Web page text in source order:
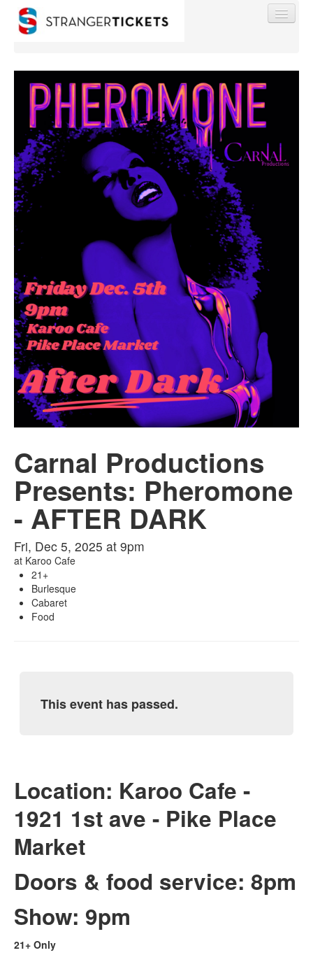
Find My Order
Event Manager Sign In
Carnal Productions
Presents: Pheromone
- AFTER DARK
Fri, Dec 5, 2025 at 9pm
at Karoo Cafe
21+
Burlesque
Cabaret
Food
This event has passed.
Location: Karoo Cafe -
1921 1st ave - Pike Place
Market
Doors & food service: 8pm
Show: 9pm
21+ Only